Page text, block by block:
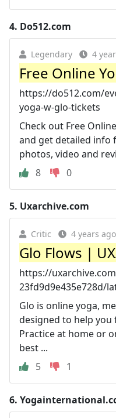
4. Do512.com
Legendary 4
Free Online
https://do512.com/
yoga-w-glo-tickets
Check out Free
and get detailed info
photos, video and
8
0
5. Uxarchive.com
Critic 4 years ago
Glo Flows |
https://
23fd9d9e435e728d/
Glo is online yoga,
designed to help
Practice at home or
best ...
5
1
6.